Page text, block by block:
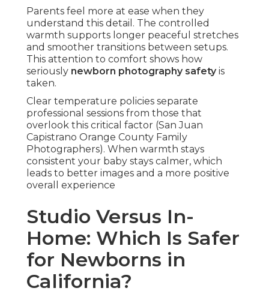
Parents feel more at ease when they
understand this detail. The controlled
warmth supports longer peaceful stretches
and smoother transitions between setups.
This attention to comfort shows how
seriously newborn photography safetyis
taken.
Clear temperature policies separate
professional sessions from those that
overlook this critical factor (San Juan
Capistrano Orange County Family
Photographers). When warmth stays
consistent your baby stays calmer, which
leads to better images and a more positive
overall experience
Studio Versus In-
Home: Which Is Safer
for Newborns in
California?